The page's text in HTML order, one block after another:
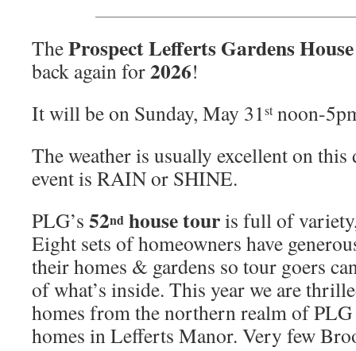
TheProspect Lefferts Gardens
back again for2026!
It will be on Sunday, May 31stnoon-
The weather is usually excellent on this
event is RAIN or SHINE.
PLG’s 52nd house touris full of
Eight sets of homeowners have
their homes & gardens so tour goers
of what’s inside. This year we are
homes from the northern realm of PLG
homes in Lefferts Manor. Very few